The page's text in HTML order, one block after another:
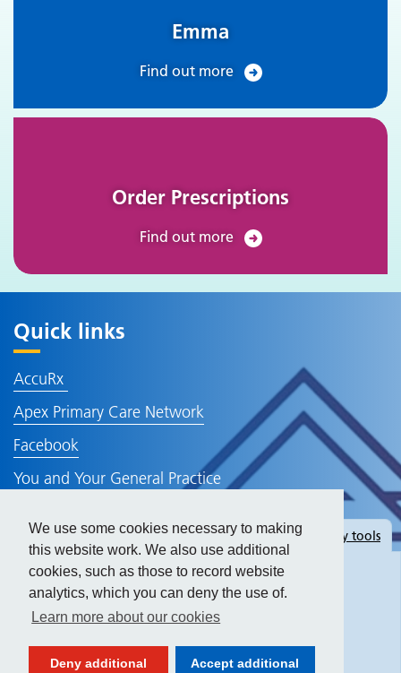
We use some cookies necessary to making
this website work. We also use additional
cookies, such as those to record website
analytics, which you can deny the use of.
Learn more about our cookies
Deny additional Accept additional
Emma
Find out more
Order Prescriptions
Find out more
Quick links
AccuRx
Apex Primary Care Network
Facebook
You and Your General Practice
Policies and Information
Hideaccessibility tools